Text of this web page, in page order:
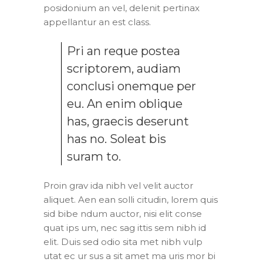
posidonium an vel, delenit pertinax
appellantur an est class.
Pri an reque postea
scriptorem, audiam
conclusi onemque per
eu. An enim oblique
has, graecis deserunt
has no. Soleat bis
suram to.
Proin grav ida nibh vel velit auctor
aliquet. Aen ean solli citudin, lorem quis
sid bibe ndum auctor, nisi elit conse
quat ips um, nec sag ittis sem nibh id
elit. Duis sed odio sita met nibh vulp
utat ec ur sus a sit amet ma uris mor bi